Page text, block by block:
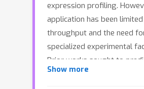
expression profiling.
application has been
throughput and the need
specialized experimental
Prior works sought to
whole-slide histology
Show more